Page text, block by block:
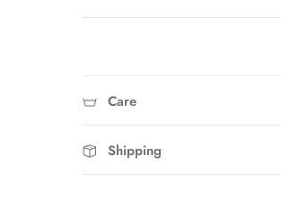
Care
Shipping